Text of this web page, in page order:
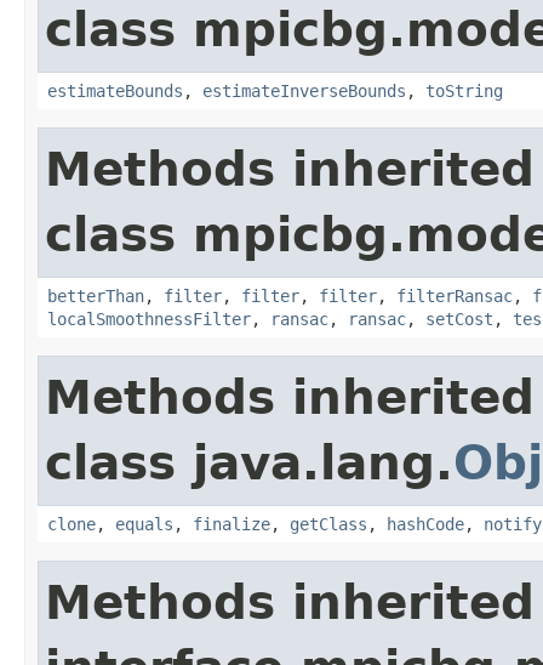
class
estimateBounds , estimateInverseBounds , toString
Methods
class
betterThan, filter, filter, filter, filterRansac,
localSmoothnessFilter, ransac, ransac, setCost ,
Methods
class java.lang.
clone, equals , finalize, getClass , hashCode, notify
Methods